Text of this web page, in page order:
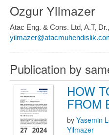
Ozgur Yilmazer
Atac Eng. & Cons. Ltd, A.T, Dr.,
Publication by
HOW
FROM
by Yasemin
Yilmazer